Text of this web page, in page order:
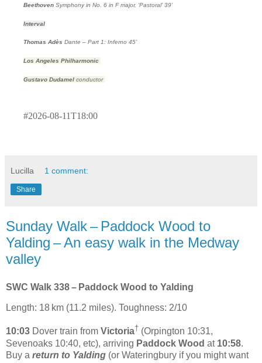
Beethoven Symphony in No. 6 in F major, ‘Pastoral’39’
Interval
Thomas Adès Dante – Part 1: Inferno 45’
Los Angeles Philharmonic
Gustavo Dudamel conductor
#2026-08-11T18:00
Lucilla 1 comment:
Share
Sunday Walk – Paddock Wood to
Yalding – An easy walk in the Medway
valley
SWC Walk 338 – Paddock Wood to Yalding
Length: 18 km (11.2 miles). Toughness: 2/10
10:03 Dover train from Victoria† (Orpington 10:31,
Sevenoaks 10:40, etc), arriving Paddock Wood at 10:58.
Buy a return to Yalding (or Wateringbury if you might want